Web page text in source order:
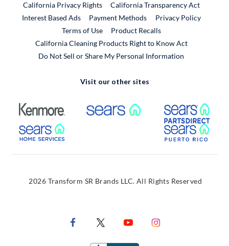
California Privacy Rights
California Transparency Act
Interest Based Ads
Payment Methods
Privacy Policy
Terms of Use
Product RecallsExternal Link
California Cleaning Products Right to Know Act
Do Not Sell or Share My Personal Information
Visit our other sites
External Link External Link
External Link
2026 Transform SR Brands LLC. All Rights Reserved